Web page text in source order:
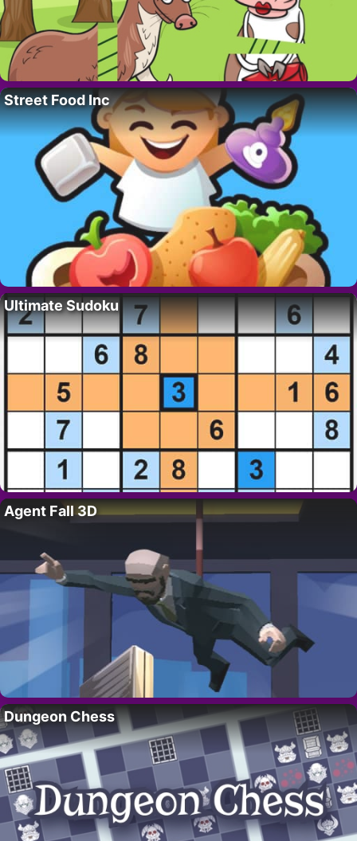
Street Food Inc
Ultimate Sudoku
Agent Fall 3D
Dungeon Chess